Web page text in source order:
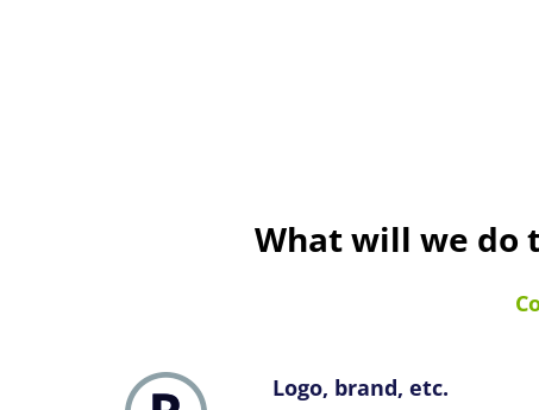
What will we do
Logo, brand, etc.